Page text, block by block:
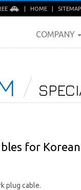
HOME SITEMAP
COMPANY
for
plug cable.